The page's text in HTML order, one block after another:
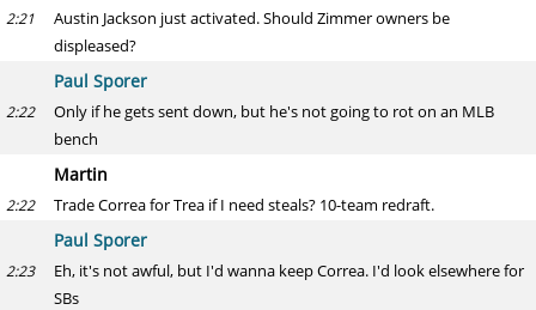
2:21
Austin Jackson just activated. Should Zimmer owners be
displeased?
Paul Sporer
2:22
Only if he gets sent down, but he's not going to rot on an MLB
bench
Martin
2:22 Trade Correa for Trea if I need steals? 10-team redraft.
Paul Sporer
2:23
Eh, it's not awful, but I'd wanna keep Correa. I'd look elsewhere for
SBs